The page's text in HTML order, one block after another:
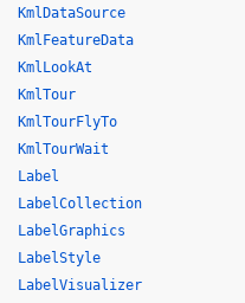
KmlDataSource
KmlFeatureData
KmlLookAt
KmlTour
KmlTourFlyTo
KmlTourWait
Label
LabelCollection
LabelGraphics
LabelStyle
LabelVisualizer